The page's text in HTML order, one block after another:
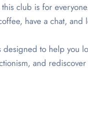
club is for
have a chat, and
designed to help you
and